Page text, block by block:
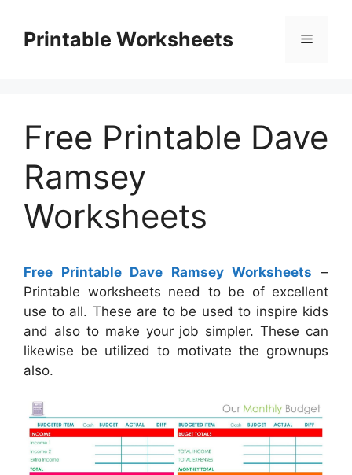
contentPrintable Worksheets Menu
Free Printable Dave
Ramsey
Worksheets
Free Printable Dave Ramsey Worksheets –
Printable worksheets need to be of excellent
use to all. These are to be used to inspire kids
and also to make your job simpler. These can
likewise be utilized to motivate the grownups
also.